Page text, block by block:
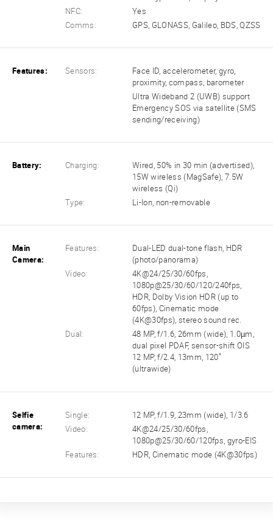
NFC:
Yes
Comms:
GPS, GLONASS, Galileo, BDS, QZSS
Features: Sensors:
Face ID, accelerometer, gyro,
proximity, compass, barometer
Ultra Wideband 2 (UWB) support
Emergency SOS via satellite (SMS
sending/receiving)
Battery: Charging:
Wired, 50% in 30 min (advertised),
15W wireless (MagSafe), 7.5W
wireless (Qi)
Type:
Li-Ion, non-removable
Main
Camera:
Features:
Dual-LED dual-tone flash, HDR
(photo/panorama)
Video:
4K@24/25/30/60fps,
1080p@25/30/60/120/240fps,
HDR, Dolby Vision HDR (up to
60fps), Cinematic mode
(4K@30fps), stereo sound rec.
Dual:
48 MP, f/1.6, 26mm (wide), 1.0µm,
dual pixel PDAF, sensor-shift OIS
12 MP, f/2.4, 13mm, 120˚
(ultrawide)
Selfie
camera:
Single:
12 MP, f/1.9, 23mm (wide), 1/3.6
Video:
4K@24/25/30/60fps,
1080p@25/30/60/120fps, gyro-EIS
Features:
HDR, Cinematic mode (4K@30fps)